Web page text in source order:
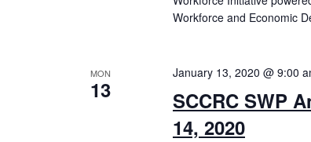
Workforce and Economic
MON
13
SCCRC SWP
14, 2020
January 13, 2020 @ 9:00